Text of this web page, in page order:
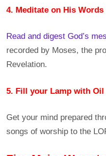
4. Meditate on His Words
Read and digest God’s
recorded by Moses, the
Revelation.
5. Fill your Lamp with Oil
Get your mind prepared
songs of worship to the